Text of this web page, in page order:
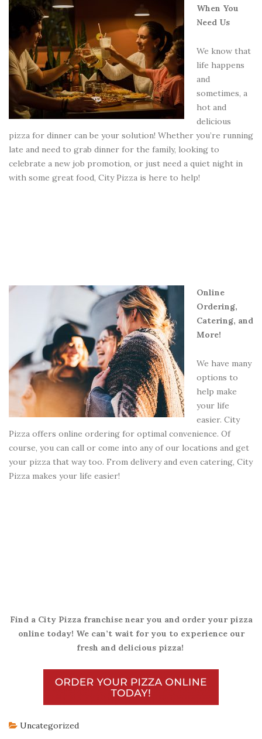
When You
Need Us
We know that
life happens
and
sometimes, a
hot and
delicious
pizza for dinner can be your solution! Whether you’re running
late and need to grab dinner for the family, looking to
celebrate a new job promotion, or just need a quiet night in
with some great food, City Pizza is here to help!
Online
Ordering,
Catering, and
More!
We have many
options to
help make
your life
easier. City
Pizza offers online ordering for optimal convenience. Of
course, you can call or come into any of our locations and get
your pizza that way too. From delivery and even catering, City
Pizza makes your life easier!
Find a City Pizza franchise near you and order your pizza
online today! We can’t wait for you to experience our
fresh and delicious pizza!
Uncategorized